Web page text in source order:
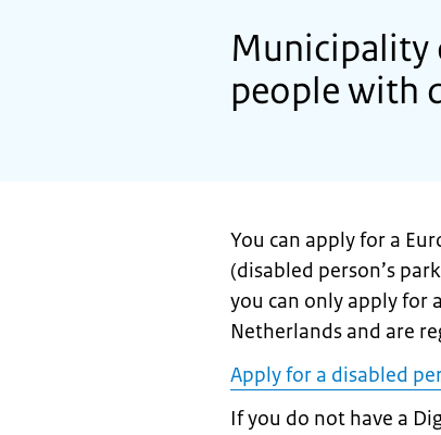
Municipality
people with
You can apply for a
(disabled person’s
you can only apply for
Netherlands and are
Apply for a disabled
If you do not have a